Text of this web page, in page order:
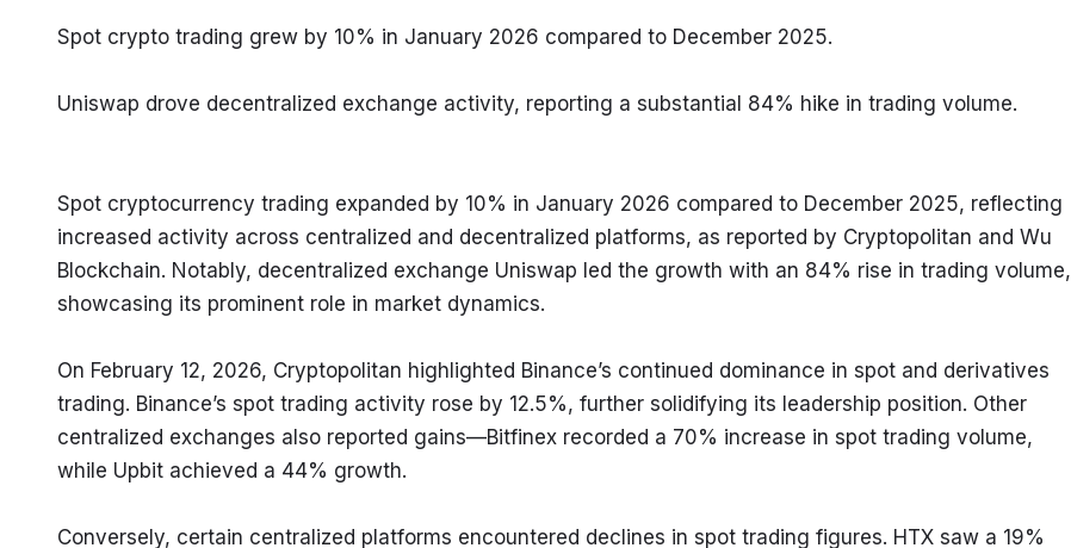
Spot crypto trading grew by 10% in January 2026 compared to December 2025.
Uniswap drove decentralized exchange activity, reporting a substantial 84% hike in trading volume.
Spot cryptocurrency trading expanded by 10% in January 2026 compared to December 2025, reflecting
increased activity across centralized and decentralized platforms, as reported by Cryptopolitan and Wu
Blockchain. Notably, decentralized exchange Uniswap led the growth with an 84% rise in trading volume,
showcasing its prominent role in market dynamics.
On February 12, 2026, Cryptopolitan highlighted Binance’s continued dominance in spot and derivatives
trading. Binance’s spot trading activity rose by 12.5%, further solidifying its leadership position. Other
centralized exchanges also reported gains—Bitfinex recorded a 70% increase in spot trading volume,
while Upbit achieved a 44% growth.
Conversely, certain centralized platforms encountered declines in spot trading figures. HTX saw a 19%